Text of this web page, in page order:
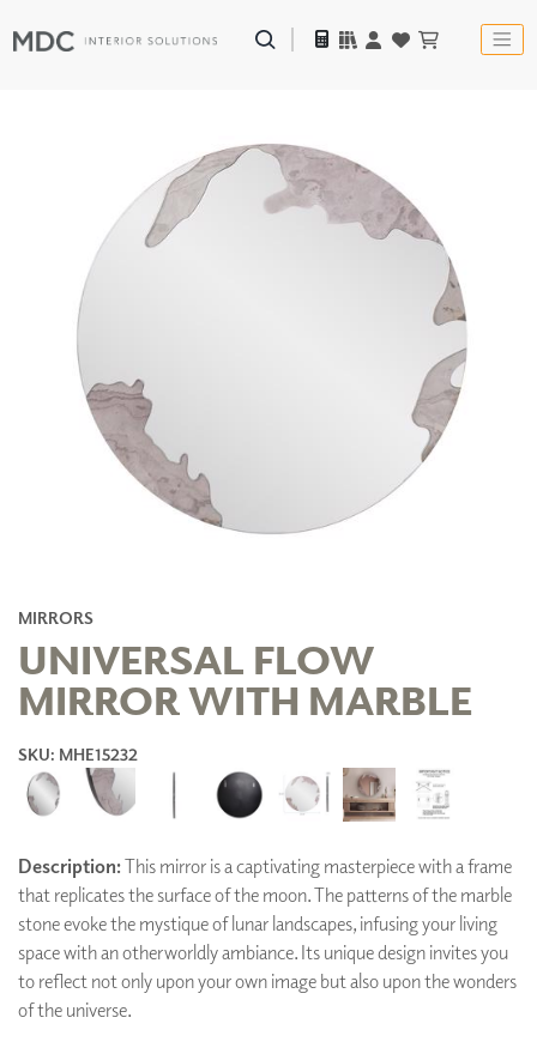
MIRRORS
UNIVERSAL FLOW
MIRROR WITH MARBLE
SKU: MHE15232
Description:This mirror is a captivating masterpiece with a frame
that replicates the surface of the moon. The patterns of the marble
stone evoke the mystique of lunar landscapes, infusing your living
space with an otherworldly ambiance. Its unique design invites you
to reflect not only upon your own image but also upon the wonders
of the universe.